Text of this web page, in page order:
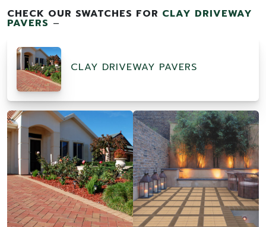
CHECK OUR SWATCHES FOR CLAY DRIVEWAY
PAVERS –
CLAY DRIVEWAY PAVERS